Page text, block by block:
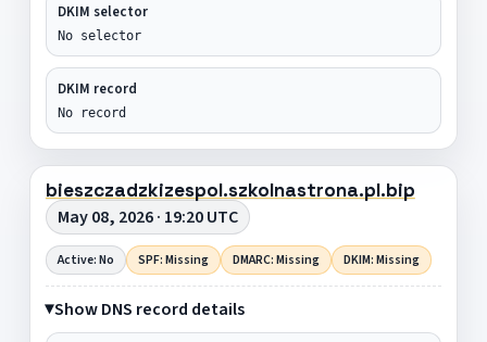
DKIM selector
No selector
DKIM record
No record
bieszczadzkizespol.szkolnastrona.pl.bip
May 08, 2026 · 19:20 UTC
Active: No SPF: Missing DMARC: Missing DKIM: Missing
Show DNS record details